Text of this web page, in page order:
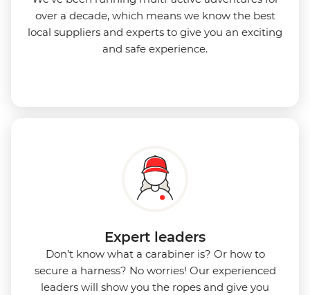
over a decade, which means we know the best
local suppliers and experts to give you an exciting
and safe experience.
Expert leaders
Don’t know what a carabiner is? Or how to
secure a harness? No worries! Our experienced
leaders will show you the ropes and give you